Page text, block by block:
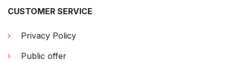
CUSTOMER SERVICE
Privacy Policy
Public offer